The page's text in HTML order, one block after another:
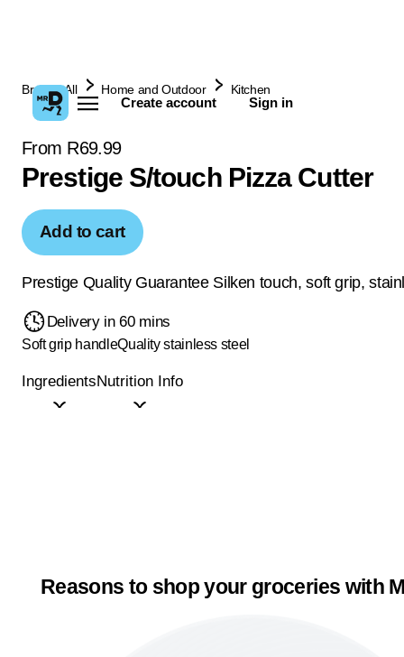
Create account Sign in
Browse All Home and Outdoor Kitchen
From R69.99
Prestige S/touch Pizza Cutter
Add to cart
Prestige Quality Guarantee Silken touch, soft grip,
Delivery in 60 mins
Soft grip handleQuality stainless steel
IngredientsNutrition Info
Reasons to shop your groceries with